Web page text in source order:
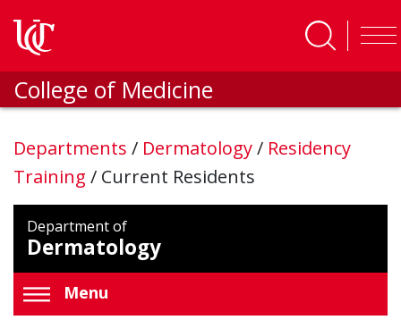
College of Medicine
Departments / Dermatology/ Residency
Training / Current Residents
Department of
Dermatology
Menu